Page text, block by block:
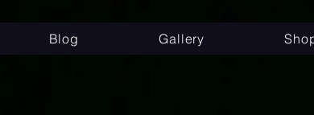
Blog Gallery